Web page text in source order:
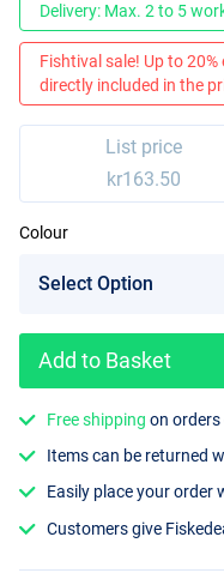
Delivery: Max. 2 to 5
Fishtival sale! Up to
directly included in the
List price
kr163.50
Colour
Add to Basket
Free shipping on orders
Items can be returned
Easily place your
Customers give